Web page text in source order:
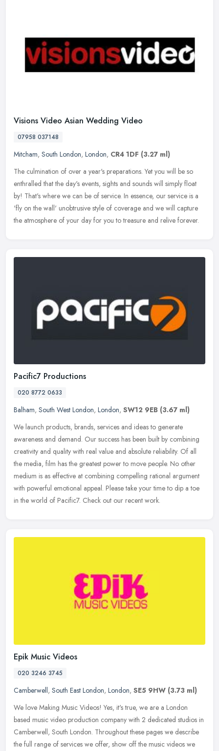
Visions Video Asian Wedding Video
07958 037148
Mitcham, South London, London, CR4 1DF (3.27 ml)
The culmination of over a year's preparations. Yet you will be so
enthralled that the day's events, sights and sounds will simply float
by! That's where we can be of service. In essence, our service is a
'fly on the wall' unobtrusive style of coverage and we will capture
the atmosphere of your day for you to treasure and relive forever.
Pacific7 Productions
020 8772 0633
Balham, South West London, London, SW12 9EB (3.67 ml)
We launch products, brands, services and ideas to generate
awareness and demand. Our success has been built by combining
creativity and quality with real value and absolute reliability. Of all
the media, film has the greatest power to move people. No other
medium is as effective at combining compelling rational argument
with powerful emotional appeal. Please take your time to dip a toe
in the world of Pacific7. Check out our recent work.
Epik Music Videos
020 3246 3745
Camberwell, South East London, London, SE5 9HW (3.73 ml)
We love Making Music Videos! Yes, it's true, we are a London
based music video production company with 2 dedicated studios in
Camberwell, South London. Throughout these pages we describe
the full range of services we offer, show off the music videos we